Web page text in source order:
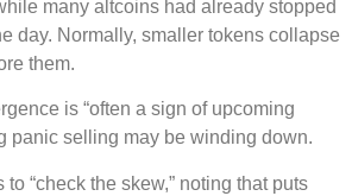
many altcoins had already stopped
day. Normally, smaller tokens collapse
them.
is “often a sign of upcoming
panic selling may be winding down.
“check the skew,” noting that puts